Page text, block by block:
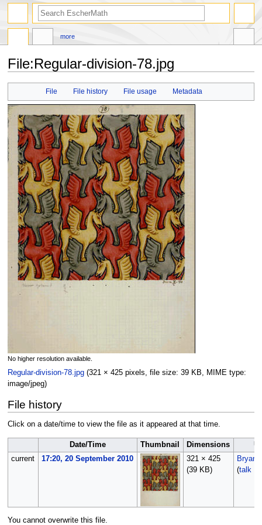
File:Regular-division-78.jpg
navigation
search
File File history File usage Metadata
No higher resolution available.
Regular-division-78.jpg‎ (321 × 425 pixels, file size: 39 KB, MIME type:
image/jpeg)
File history
Click on a date/time to view the file as it appeared at that time.
Date/Time Thumbnail Dimensions
current
17:20, 20 September 2010
321 × 425
(39 KB)
Bryan
(talk|
You cannot overwrite this file.
more
search